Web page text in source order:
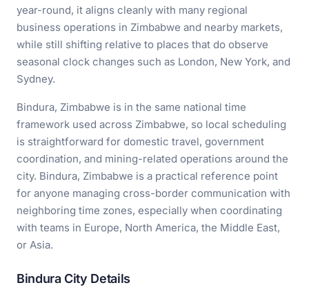
year-round, it aligns cleanly with many regional
business operations in Zimbabwe and nearby markets,
while still shifting relative to places that do observe
seasonal clock changes such as London, New York, and
Sydney.
Bindura, Zimbabwe is in the same national time
framework used across Zimbabwe, so local scheduling
is straightforward for domestic travel, government
coordination, and mining-related operations around the
city. Bindura, Zimbabwe is a practical reference point
for anyone managing cross-border communication with
neighboring time zones, especially when coordinating
with teams in Europe, North America, the Middle East,
or Asia.
Bindura City Details